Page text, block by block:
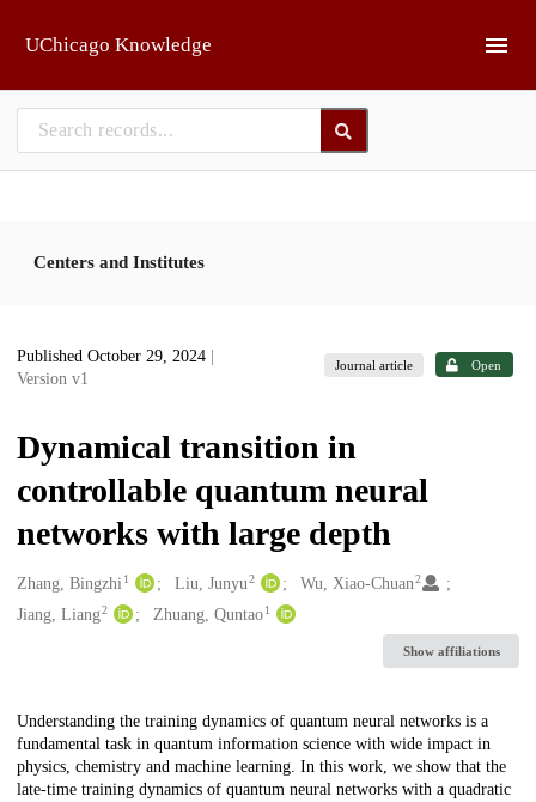
UChicago Knowledge
Centers and Institutes
Published October 29, 2024
Version v1
Journal article Open
Dynamical transition in
controllable quantum neural
networks with large depth
Creators
Zhang, Bingzhi1 Liu, Junyu2 Wu, Xiao-Chuan2
Jiang, Liang2 Zhuang, Quntao 1
Show affiliations
Description
Understanding the training dynamics of quantum neural networks is a
fundamental task in quantum information science with wide impact in
physics, chemistry and machine learning. In this work, we show that the
late-time training dynamics of quantum neural networks with a quadratic